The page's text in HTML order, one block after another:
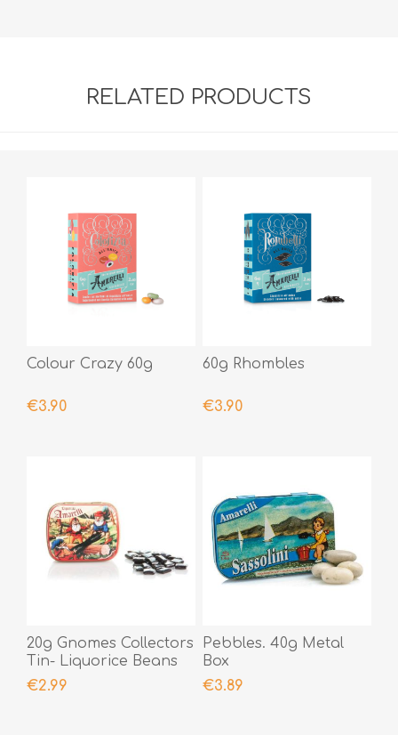
RELATED PRODUCTS
Colour Crazy 60g
€3.90
60g Rhombles
€3.90
20g Gnomes Collectors
Tin- Liquorice Beans
€2.99
Pebbles. 40g Metal
Box
€3.89